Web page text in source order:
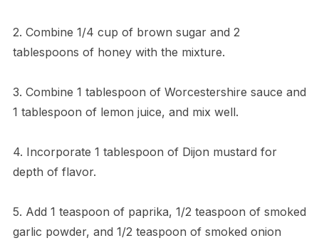
2. Combine 1/4 cup of brown sugar and 2
tablespoons of honey with the mixture.
3. Combine 1 tablespoon of Worcestershire sauce and
1 tablespoon of lemon juice, and mix well.
4. Incorporate 1 tablespoon of Dijon mustard for
depth of flavor.
5. Add 1 teaspoon of paprika, 1/2 teaspoon of smoked
garlic powder, and 1/2 teaspoon of smoked onion